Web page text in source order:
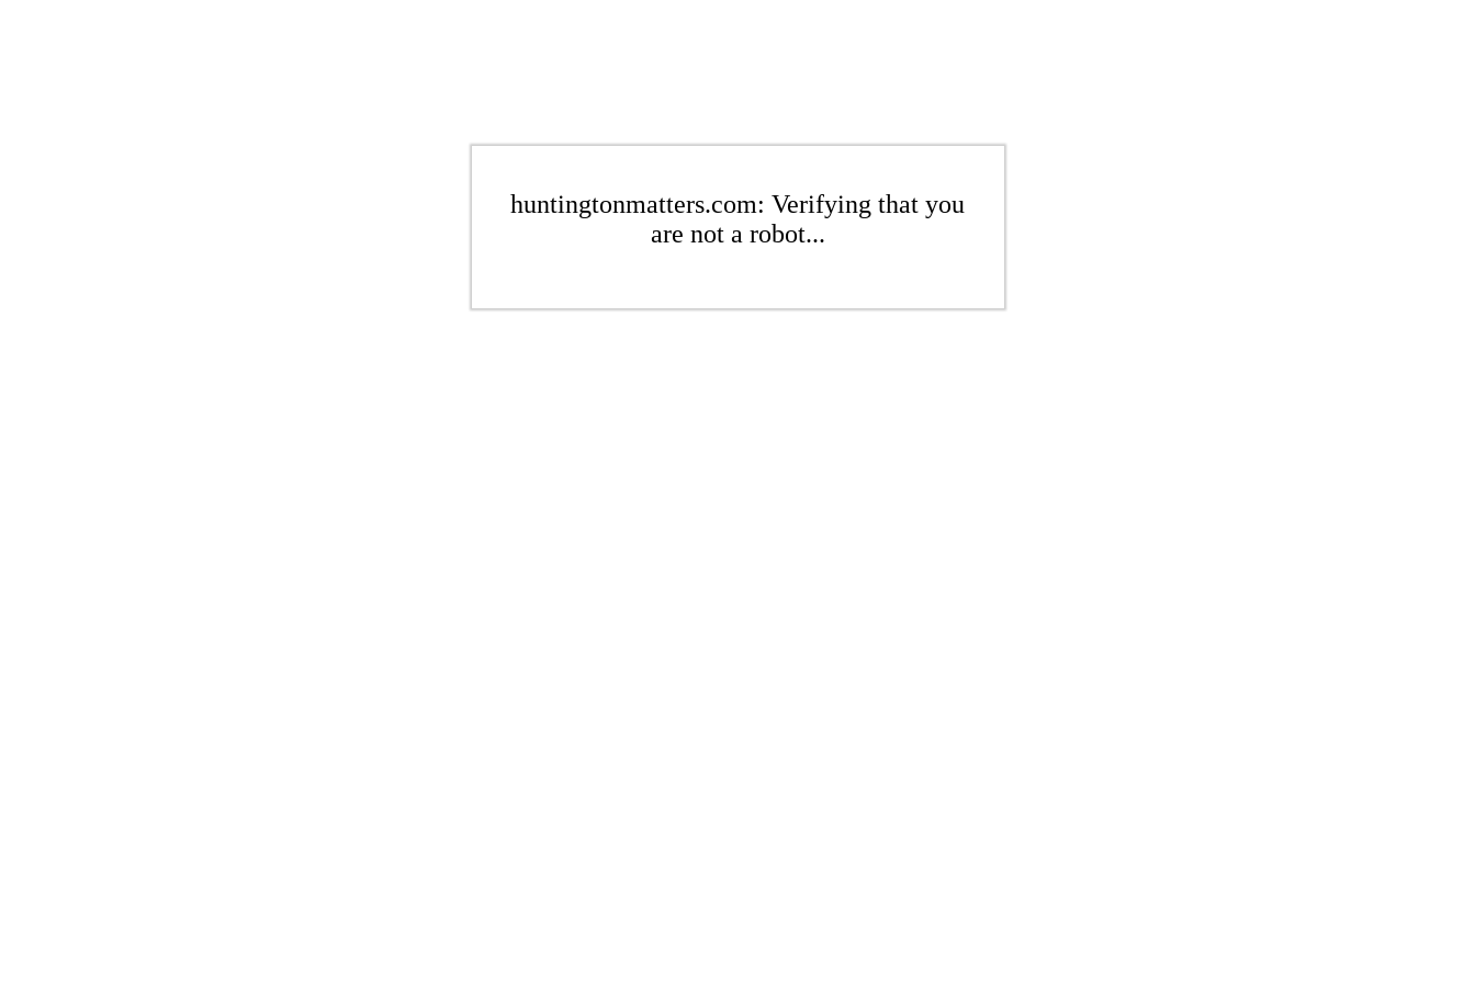
huntingtonmatters.com: Verifying that you
are not a robot...